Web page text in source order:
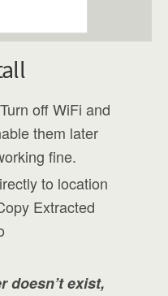
off WiFi and
them later
fine.
to location
Extracted
doesn’t exist,